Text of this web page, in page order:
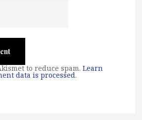
to reduce spam. Learn
data is processed.